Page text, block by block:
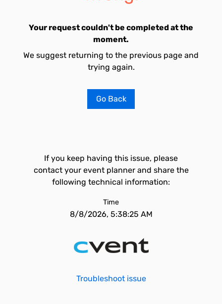
Your request couldn't be completed at the
moment.
We suggest returning to the previous page and
trying again.
Go Back
If you keep having this issue, please
contact your event planner and share the
following technical information:
Time
8/8/2026, 5:38:25 AM
Troubleshoot issue